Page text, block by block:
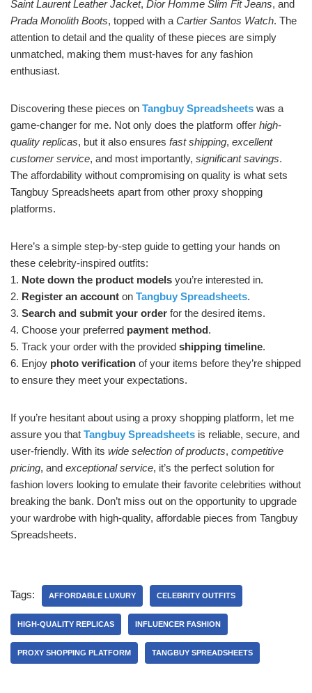
Saint Laurent Leather Jacket, Dior Homme Slim Fit Jeans, and
Prada Monolith Boots, topped with a Cartier Santos Watch. The
attention to detail and the quality of these pieces are simply
unmatched, making them must-haves for any fashion
enthusiast.
Discovering these pieces on Tangbuy Spreadsheets was a
game-changer for me. Not only does the platform offer high-
quality replicas, but it also ensures fast shipping, excellent
customer service, and most importantly, significant savings.
The affordability without compromising on quality is what sets
Tangbuy Spreadsheets apart from other proxy shopping
platforms.
Here’s a simple step-by-step guide to getting your hands on
these celebrity-inspired outfits:
1. Note down the product models you’re interested in.
2. Register an account on Tangbuy Spreadsheets.
3. Search and submit your order for the desired items.
4. Choose your preferred payment method.
5. Track your order with the provided shipping timeline.
6. Enjoy photo verification of your items before they’re shipped
to ensure they meet your expectations.
If you’re hesitant about using a proxy shopping platform, let me
assure you that Tangbuy Spreadsheets is reliable, secure, and
user-friendly. With its wide selection of products, competitive
pricing, and exceptional service, it’s the perfect solution for
fashion lovers looking to emulate their favorite celebrities without
breaking the bank. Don’t miss out on the opportunity to upgrade
your wardrobe with high-quality, affordable pieces from Tangbuy
Spreadsheets.
Tags: AFFORDABLE LUXURY CELEBRITY OUTFITS
HIGH-QUALITY REPLICAS INFLUENCER FASHION
PROXY SHOPPING PLATFORM TANGBUY SPREADSHEETS